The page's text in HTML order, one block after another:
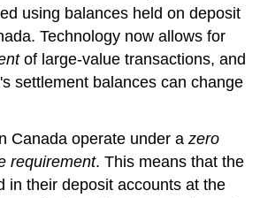
using balances held on deposit
Technology now allows for
of large-value transactions, and
settlement balances can change
Canada operate under azero
requirement. This means that the
in their deposit accounts at the